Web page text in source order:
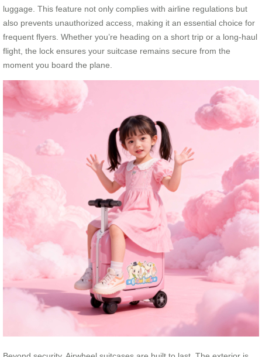
luggage. This feature not only complies with airline regulations but
also prevents unauthorized access, making it an essential choice for
frequent flyers. Whether you’re heading on a short trip or a long-haul
flight, the lock ensures your suitcase remains secure from the
moment you board the plane.